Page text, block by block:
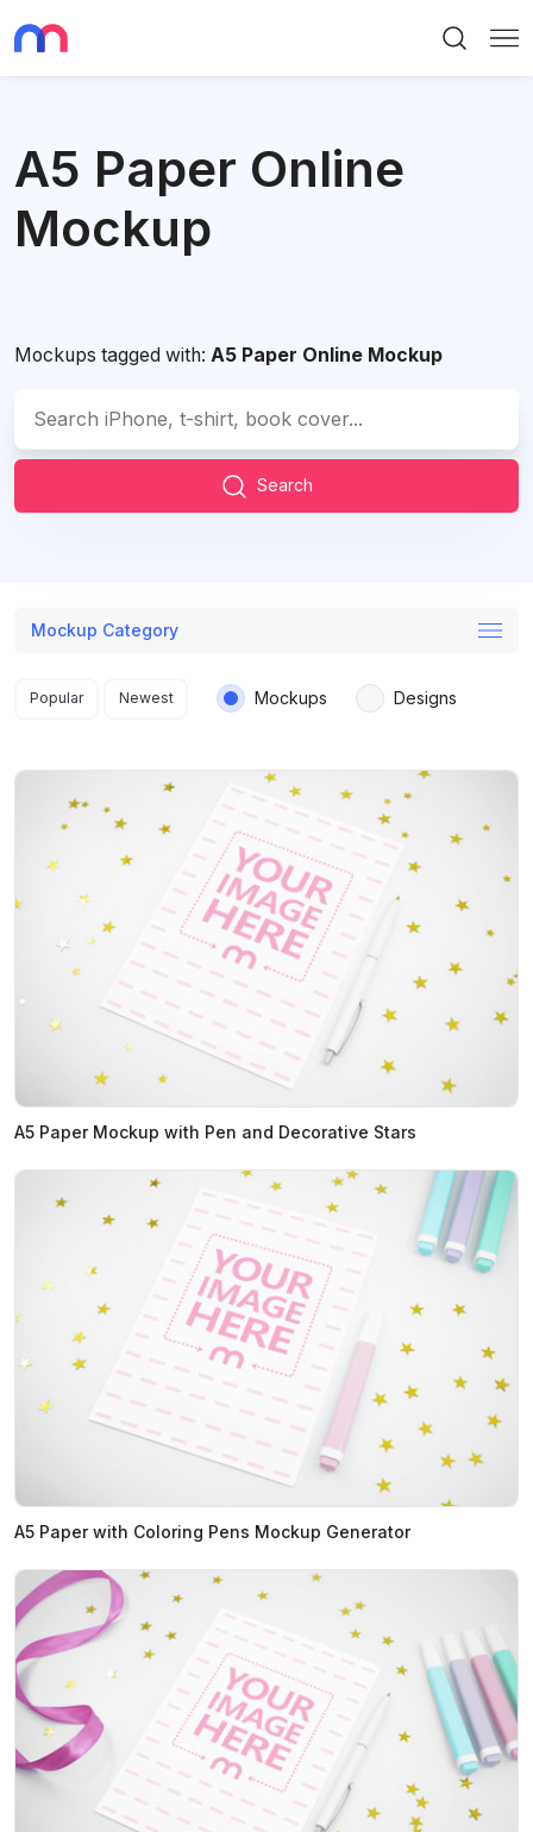
A5 Paper Online
Mockup
Mockups tagged with: A5 Paper Online Mockup
Search
Mockup Category
Search results
Popular Newest Mockups Designs
A5 Paper Mockup with Pen and Decorative Stars
A5 Paper with Coloring Pens Mockup Generator